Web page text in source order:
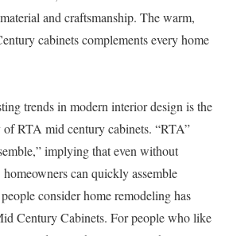
and craftsmanship. The warm,
cabinets complements every home
trends in modern interior design is the
RTA mid century cabinets. “RTA”
implying that even without
homeowners can quickly assemble
consider home remodeling has
Century Cabinets. For people who like